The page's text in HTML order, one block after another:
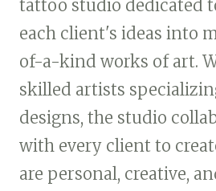
tattoo studio dedicated
each client's ideas into
of-a-kind works of art.
skilled artists
designs, the studio
with every client to
are personal, creative,